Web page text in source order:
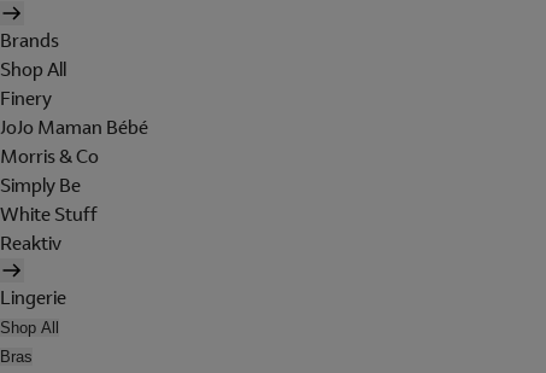
Brands
Shop All
Finery
JoJo Maman Bébé
Morris & Co
Simply Be
White Stuff
Reaktiv
Lingerie
Shop All
Bras